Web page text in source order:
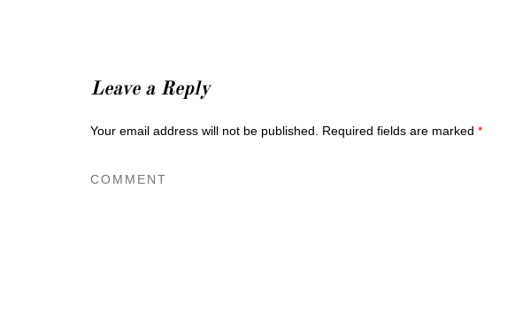
Leave a Reply
Your email address will not be published. Required fields are marked *